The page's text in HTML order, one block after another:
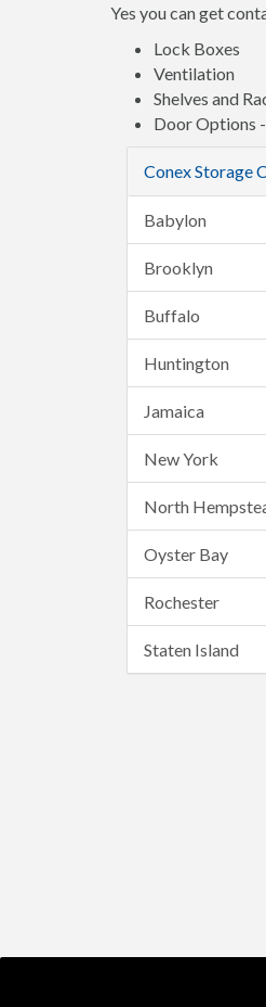
Yes you can get
Lock Boxes
Ventilation
Shelves and
Door Options
Conex Storage
Babylon
Brooklyn
Buffalo
Huntington
Jamaica
New York
North
Oyster Bay
Rochester
Staten Island